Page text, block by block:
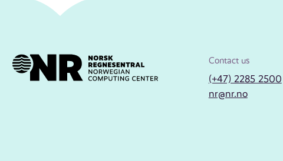
Contact us
(+47) 2285 2500
nr@nr.no